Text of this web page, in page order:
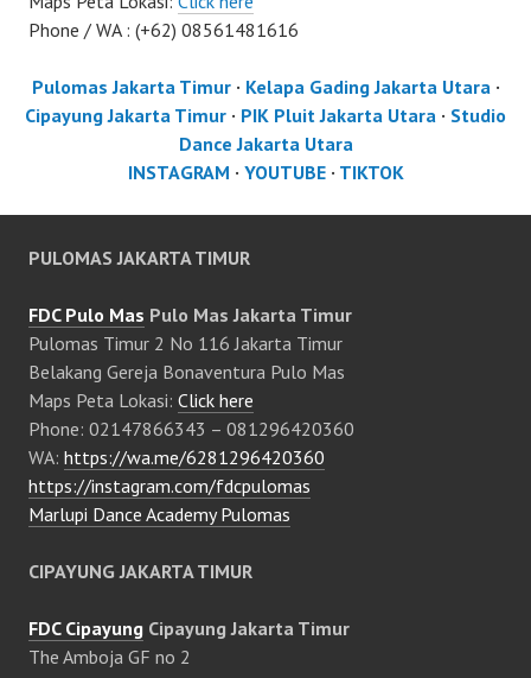
Phone / WA : (+62) 08561481616
Pulomas Jakarta Timur· Kelapa Gading Jakarta Utara·
Cipayung Jakarta Timur · PIK Pluit Jakarta Utara · Studio
Dance Jakarta Utara
INSTAGRAM · YOUTUBE· TIKTOK
PULOMAS JAKARTA TIMUR
FDC Pulo Mas Pulo Mas Jakarta Timur
Pulomas Timur 2 No 116 Jakarta Timur
Belakang Gereja Bonaventura Pulo Mas
Maps Peta Lokasi: Click here
Phone: 02147866343 – 081296420360
WA: https://wa.me/6281296420360
https://instagram.com/fdcpulomas
Marlupi Dance Academy Pulomas
CIPAYUNG JAKARTA TIMUR
FDC Cipayung Cipayung Jakarta Timur
The Amboja GF no 2